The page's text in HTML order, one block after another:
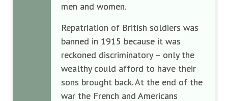
men and women.
Repatriation of British soldiers was
banned in 1915 because it was
reckoned discriminatory – only the
wealthy could afford to have their
sons brought back. At the end of the
war the French and Americans